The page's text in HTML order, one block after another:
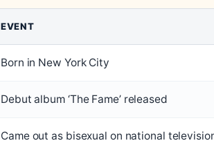
EVENT
Born in New York City
Debut album ‘The Fame’ released
Came out as bisexual on national